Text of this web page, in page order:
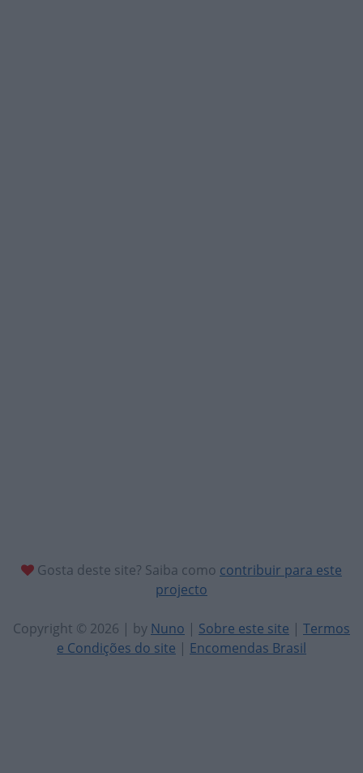
Gosta deste site? Saiba como contribuir para este
projecto
Copyright © 2026 | by Nuno | Sobre este site | Termos
e Condições do site | Encomendas Brasil